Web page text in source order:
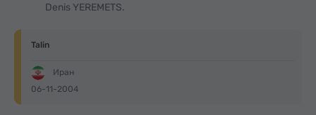
Denis YEREMETS.
Talin
Иран
06-11-2004